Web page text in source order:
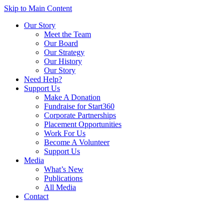
Skip to Main Content
Our Story
Meet the Team
Our Board
Our Strategy
Our History
Our Story
Need Help?
Support Us
Make A Donation
Fundraise for Start360
Corporate Partnerships
Placement Opportunities
Work For Us
Become A Volunteer
Support Us
Media
What’s New
Publications
All Media
Contact